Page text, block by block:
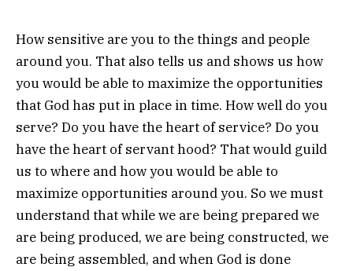
How sensitive are you to the things and people
around you. That also tells us and shows us how
you would be able to maximize the opportunities
that God has put in place in time. How well do you
serve? Do you have the heart of service? Do you
have the heart of servant hood? That would guild
us to where and how you would be able to
maximize opportunities around you. So we must
understand that while we are being prepared we
are being produced, we are being constructed, we
are being assembled, and when God is done